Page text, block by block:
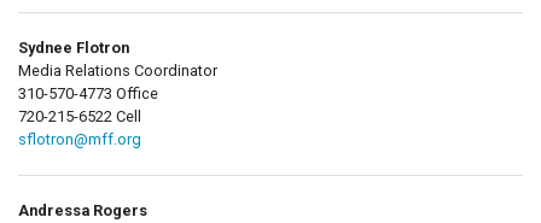
Sydnee Flotron
Media Relations Coordinator
310-570-4773 Office
720-215-6522 Cell
sflotron@mff.org
Andressa Rogers